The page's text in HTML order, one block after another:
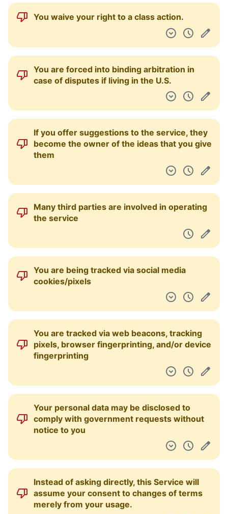
You waive your right to a class action.
You are forced into binding arbitration in
case of disputes if living in the U.S.
If you offer suggestions to the service, they
become the owner of the ideas that you give
them
Many third parties are involved in operating
the service
You are being tracked via social media
cookies/pixels
You are tracked via web beacons, tracking
pixels, browser fingerprinting, and/or device
fingerprinting
Your personal data may be disclosed to
comply with government requests without
notice to you
Instead of asking directly, this Service will
assume your consent to changes of terms
merely from your usage.